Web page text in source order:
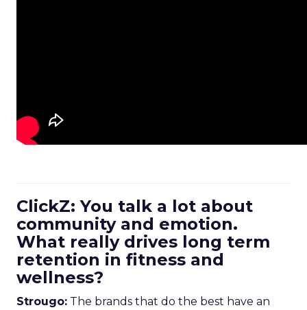
ClickZ: You talk a lot about
community and emotion.
What really drives long term
retention in fitness and
wellness?
Strougo: The brands that do the best have an